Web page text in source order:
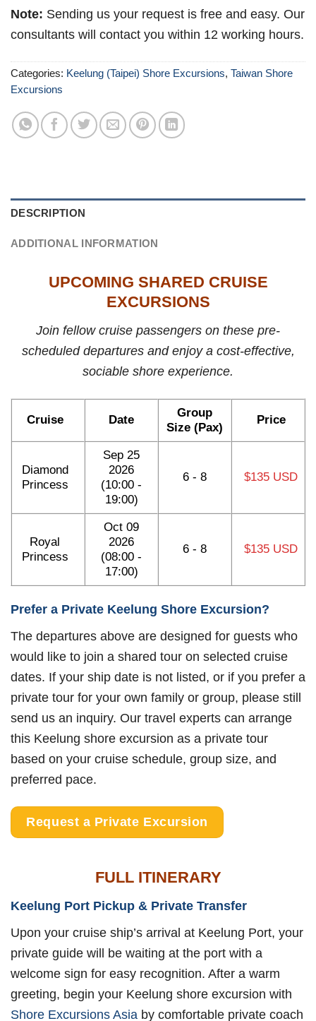
Note: Sending us your request is free and easy. Our
consultants will contact you within 12 working hours.
Categories: Keelung (Taipei) Shore Excursions, Taiwan Shore
Excursions
DESCRIPTION
ADDITIONAL INFORMATION
UPCOMING SHARED CRUISE
EXCURSIONS
Join fellow cruise passengers on these pre-
scheduled departures and enjoy a cost-effective,
sociable shore experience.
Cruise Date
Group
Size (Pax)
Price
Diamond
Princess
Sep 25
2026
(10:00 -
19:00)
6 - 8 $135 USD
Royal
Princess
Oct 09
2026
(08:00 -
17:00)
6 - 8 $135 USD
Prefer a Private Keelung Shore Excursion?
The departures above are designed for guests who
would like to join a shared tour on selected cruise
dates. If your ship date is not listed, or if you prefer a
private tour for your own family or group, please still
send us an inquiry. Our travel experts can arrange
this Keelung shore excursion as a private tour
based on your cruise schedule, group size, and
preferred pace.
Request a Private Excursion
FULL ITINERARY
Keelung Port Pickup & Private Transfer
Upon your cruise ship’s arrival at Keelung Port, your
private guide will be waiting at the port with a
welcome sign for easy recognition. After a warm
greeting, begin your Keelung shore excursion with
Shore Excursions Asia by comfortable private coach